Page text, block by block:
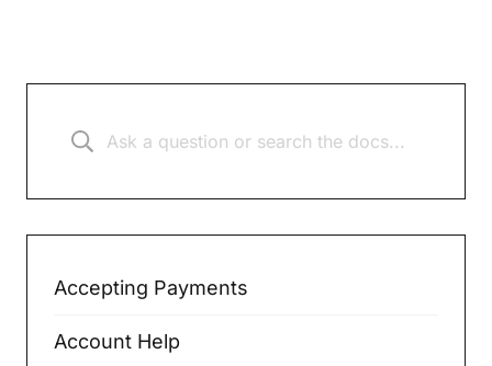
Accepting Payments
Account Help